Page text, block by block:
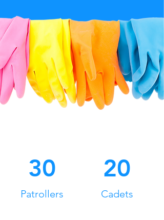
30 20
Patrollers Cadets